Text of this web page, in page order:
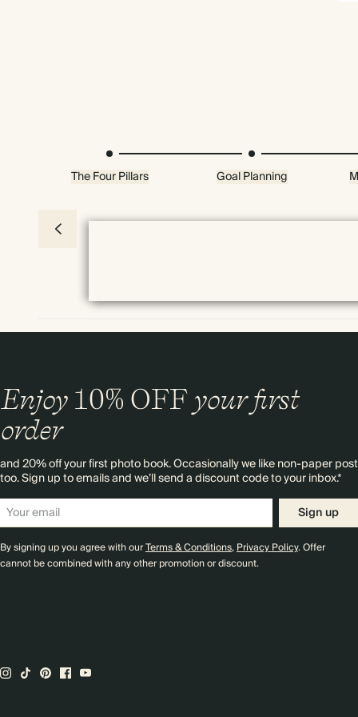
The Four Pillars Goal Planning
Enjoy 10% OFFyour first
order
and 20% off your first photo book. Occasionally we like non-paper post
too. Sign up to emails and we’ll send a discount code to your inbox.*
Sign up
By signing up you agree with ourTerms & Conditions,Privacy Policy. Offer
cannot be combined with any other promotion or discount.